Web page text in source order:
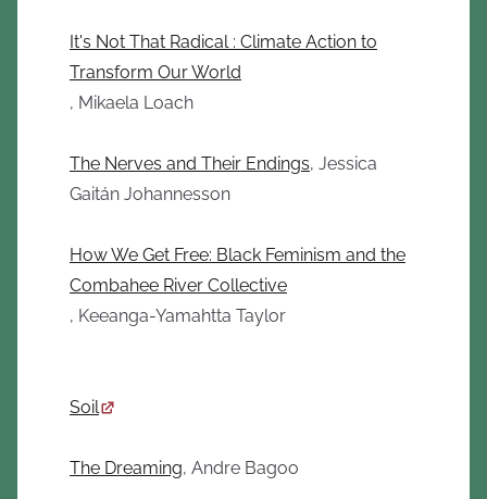
It's Not That Radical : Climate Action to
Transform Our World
, Mikaela Loach
The Nerves and Their Endings, Jessica
Gaitán Johannesson
How We Get Free: Black Feminism and the
Combahee River Collective
, Keeanga-Yamahtta Taylor
Soil
The Dreaming, Andre Bagoo